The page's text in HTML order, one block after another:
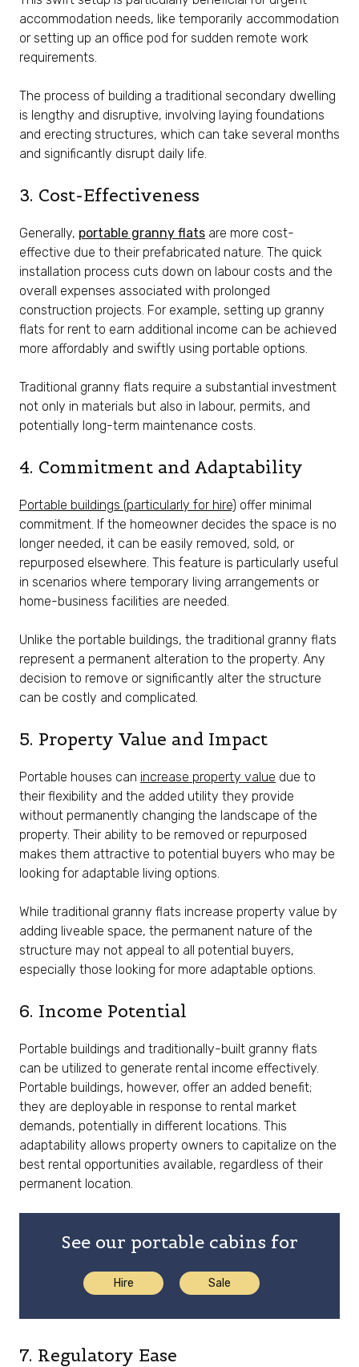
accommodation needs, like temporarily accommodation
or setting up an office pod for sudden remote work
requirements.
The process of building a traditional secondary dwelling
is lengthy and disruptive, involving laying foundations
and erecting structures, which can take several months
and significantly disrupt daily life.
3. Cost-Effectiveness
Generally, portable granny flats are more cost-
effective due to their prefabricated nature. The quick
installation process cuts down on labour costs and the
overall expenses associated with prolonged
construction projects. For example, setting up granny
flats for rent to earn additional income can be achieved
more affordably and swiftly using portable options.
Traditional granny flats require a substantial investment
not only in materials but also in labour, permits, and
potentially long-term maintenance costs.
4. Commitment and Adaptability
Portable buildings (particularly for hire) offer minimal
commitment. If the homeowner decides the space is no
longer needed, it can be easily removed, sold, or
repurposed elsewhere. This feature is particularly useful
in scenarios where temporary living arrangements or
home-business facilities are needed.
Unlike the portable buildings, the traditional granny flats
represent a permanent alteration to the property. Any
decision to remove or significantly alter the structure
can be costly and complicated.
5. Property Value and Impact
Portable houses can increase property value due to
their flexibility and the added utility they provide
without permanently changing the landscape of the
property. Their ability to be removed or repurposed
makes them attractive to potential buyers who may be
looking for adaptable living options.
While traditional granny flats increase property value by
adding liveable space, the permanent nature of the
structure may not appeal to all potential buyers,
especially those looking for more adaptable options.
6. Income Potential
Portable buildings and traditionally-built granny flats
can be utilized to generate rental income effectively.
Portable buildings, however, offer an added benefit;
they are deployable in response to rental market
demands, potentially in different locations. This
adaptability allows property owners to capitalize on the
best rental opportunities available, regardless of their
permanent location.
See our portable cabins for
Hire Sale
7. Regulatory Ease